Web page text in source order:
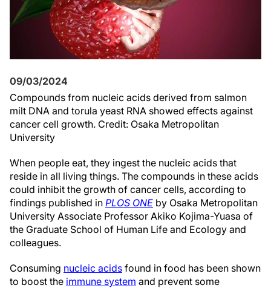
09/03/2024
Compounds from nucleic acids derived from salmon
milt DNA and torula yeast RNA showed effects against
cancer cell growth. Credit: Osaka Metropolitan
University
When people eat, they ingest the nucleic acids that
reside in all living things. The compounds in these acids
could inhibit the growth of cancer cells, according to
findings published in PLOS ONE by Osaka Metropolitan
University Associate Professor Akiko Kojima-Yuasa of
the Graduate School of Human Life and Ecology and
colleagues.
Consuming nucleic acids found in food has been shown
to boost the immune system and prevent some